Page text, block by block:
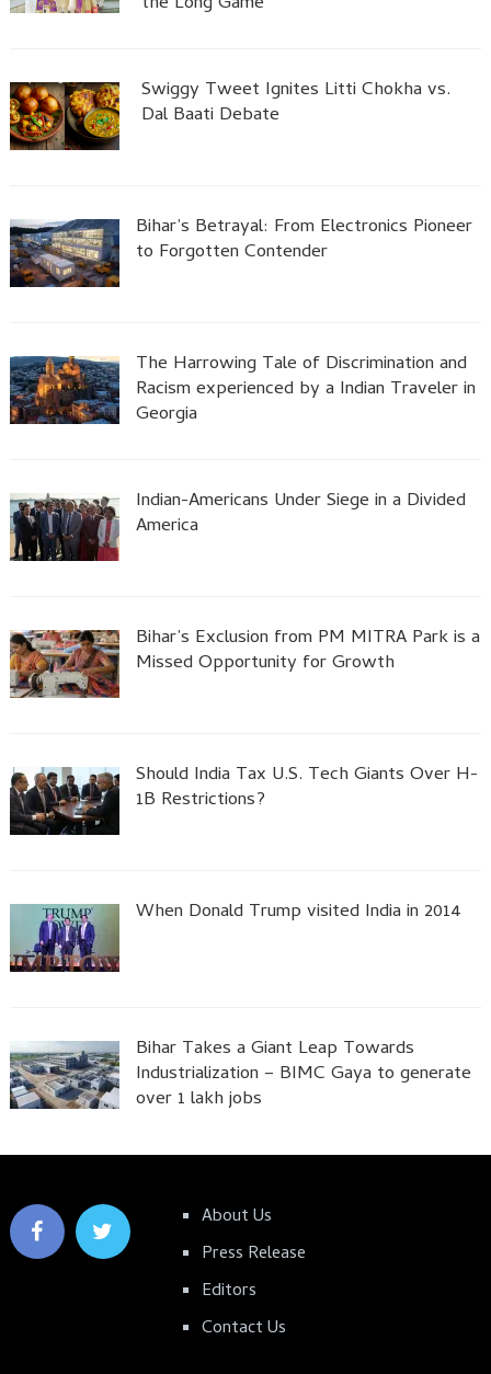
Swiggy Tweet Ignites Litti Chokha vs.
Dal Baati Debate
Bihar’s Betrayal: From Electronics Pioneer
to Forgotten Contender
The Harrowing Tale of Discrimination and
Racism experienced by a Indian Traveler in
Georgia
Indian-Americans Under Siege in a Divided
America
Bihar’s Exclusion from PM MITRA Park is a
Missed Opportunity for Growth
Should India Tax U.S. Tech Giants Over H-
1B Restrictions?
When Donald Trump visited India in 2014
Bihar Takes a Giant Leap Towards
Industrialization – BIMC Gaya to generate
over 1 lakh jobs
About Us
Press Release
Editors
Contact Us